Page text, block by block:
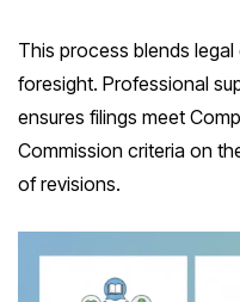
This process blends
foresight. Professional
ensures filings meet
Commission criteria on
of revisions.